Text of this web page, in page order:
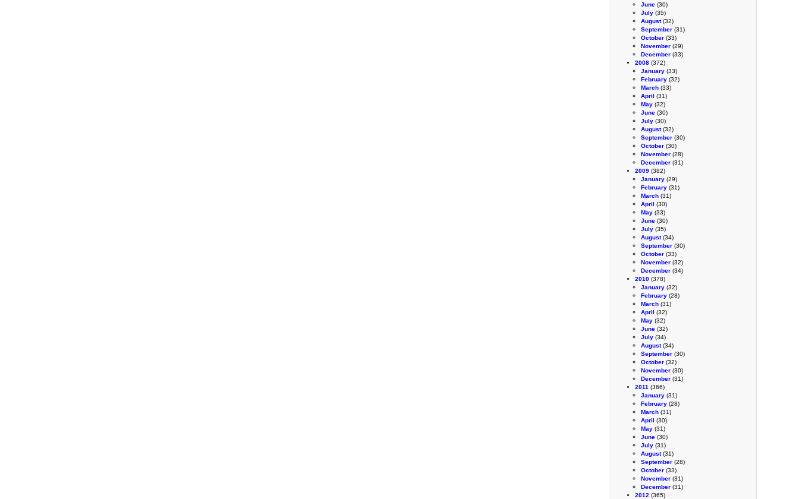
June (30)
July (35)
August(32)
September (31)
October (33)
November (29)
December (33)
2008 (372)
January (33)
February (32)
March (33)
April (31)
May (32)
June (30)
July (30)
August(32)
September (30)
October (30)
November (28)
December (31)
2009 (382)
January (29)
February (31)
March (31)
April (30)
May (33)
June (30)
July (35)
August(34)
September (30)
October (33)
November (32)
December (34)
2010 (378)
January (32)
February (28)
March (31)
April (32)
May (32)
June (32)
July (34)
August(34)
September (30)
October (32)
November (30)
December (31)
2011 (366)
January (31)
February (28)
March (31)
April (30)
May (31)
June (30)
July (31)
August(31)
September (28)
October (33)
November (31)
December (31)
2012 (365)